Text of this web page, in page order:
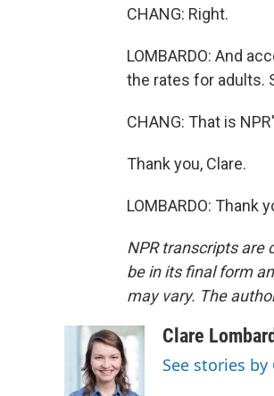
CHANG: Right.
LOMBARDO: And
the rates for adults.
CHANG: That is
Thank you, Clare.
LOMBARDO: Thank
NPR transcripts are
be in its final form
may vary. The
Clare
See stories